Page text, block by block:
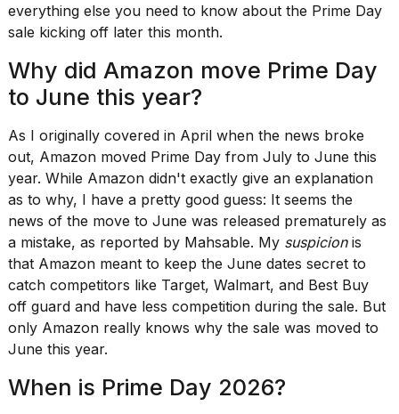
MacBook
M5
Max
16-
review:
Still
the
pinna...
16
MAR,
I
found
5
Dyson
dupes
everything else you need to know about the Prime Day
sale kicking off later this month.
Why did Amazon move Prime Day
to June this year?
As I originally covered in April when the news broke
out, Amazon moved Prime Day from July to June this
year. While Amazon didn't exactly give an explanation
as to why, I have a pretty good guess: It seems the
news of the move to June was released prematurely as
a mistake, as reported by Mahsable. My suspicionis
that Amazon meant to keep the June dates secret to
catch competitors like Target, Walmart, and Best Buy
off guard and have less competition during the sale. But
only Amazon really knows why the sale was moved to
June this year.
When is Prime Day 2026?